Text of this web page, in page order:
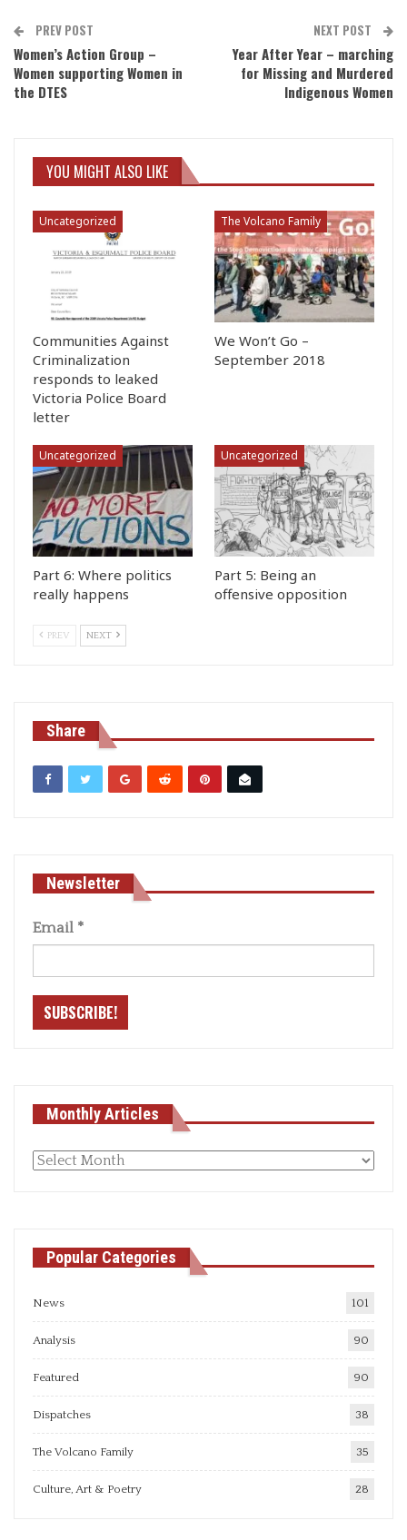
PREV POST
Women’s Action Group –
Women supporting Women in
the DTES
NEXT POST
Year After Year – marching
for Missing and Murdered
Indigenous Women
YOU MIGHT ALSO LIKE
Uncategorized
Communities Against
Criminalization
responds to leaked
Victoria Police Board
letter
The Volcano Family
We Won’t Go –
September 2018
Uncategorized
Part 6: Where politics
really happens
Uncategorized
Part 5: Being an
offensive opposition
PREV NEXT
Share
Newsletter
Email *
Monthly Articles
Monthly
Popular Categories
News 101
Analysis 90
Featured 90
Dispatches 38
The Volcano Family 35
Culture, Art & Poetry 28